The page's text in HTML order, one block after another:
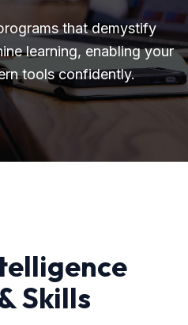
that demystify
learning, enabling your
tools confidently.
Skills